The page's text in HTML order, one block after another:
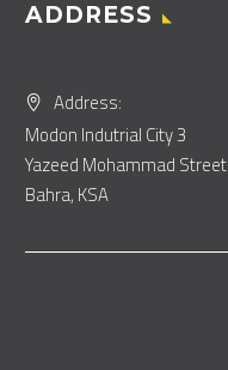
ADDRESS
Address:
Modon Indutrial City 3
Yazeed Mohammad Street
Bahra, KSA